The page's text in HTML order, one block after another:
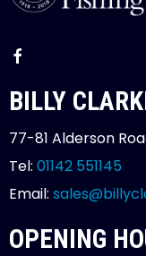
BILLY
77-81 Alderson
Tel: 01142 551145
Email:
OPENING